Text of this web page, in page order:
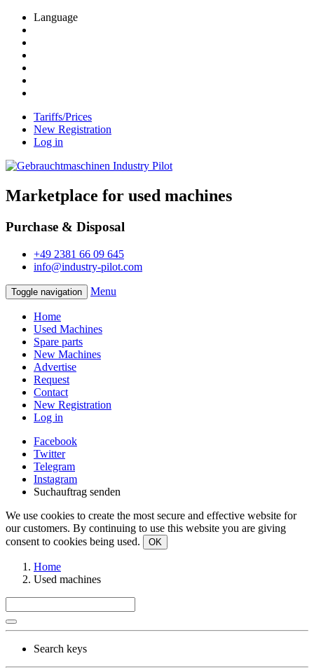
Language
Tariffs/Prices
New Registration
Log in
Marketplace for used machines
Purchase & Disposal
+49 2381 66 09 645
info@industry-pilot.com
Toggle navigation Menu
Home
Used Machines
Spare parts
New Machines
Advertise
Request
Contact
New Registration
Log in
Facebook
Twitter
Telegram
Instagram
Suchauftrag senden
We use cookies to create the most secure and effective website for
our customers. By continuing to use this website you are giving
consent to cookies being used.
OK
Home
Used machines
Search keys